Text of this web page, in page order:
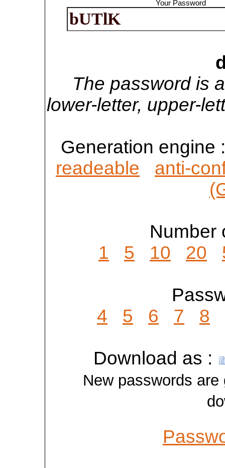
Your Password
The password is
lower-letter, upper-
Generation engine
readeable
anti-
Number
1
5 10 20
4
5 6 7 8
Download as :
New passwords